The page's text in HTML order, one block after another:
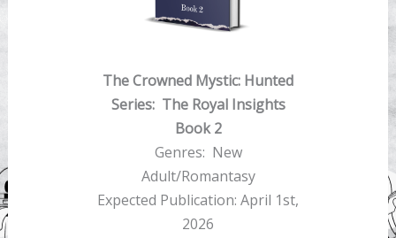
The Crowned Mystic: Hunted
Series: The Royal Insights
Book 2
Genres: New
Adult/Romantasy
Expected Publication: April 1st,
2026